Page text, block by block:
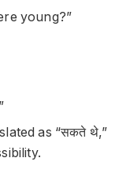
young?”
as “सकते थे,”